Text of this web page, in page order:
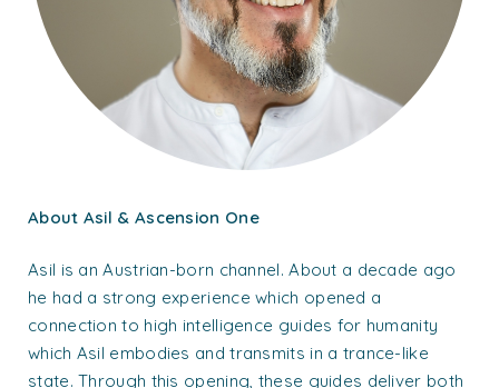
About Asil & Ascension One
Asil is an Austrian-born channel. About a decade ago
he had a strong experience which opened a
connection to high intelligence guides for humanity
which Asil embodies and transmits in a trance-like
state. Through this opening, these guides deliver both